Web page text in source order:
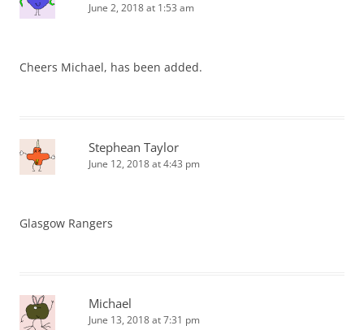
June 2, 2018 at 1:53 am
Cheers Michael, has been added.
Stephean Taylor
June 12, 2018 at 4:43 pm
Glasgow Rangers
Michael
June 13, 2018 at 7:31 pm